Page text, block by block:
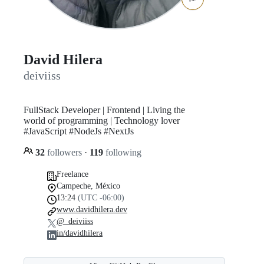
David Hilera
deiviiss
FullStack Developer | Frontend | Living the
world of programming | Technology lover
#JavaScript #NodeJs #NextJs
32 followers · 119 following
Freelance
Campeche, México
13:24 (UTC -06:00)
www.davidhilera.dev
@_deiviiss
in/davidhilera